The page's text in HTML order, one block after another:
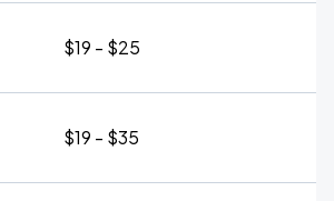
$19 - $25
$19 - $35